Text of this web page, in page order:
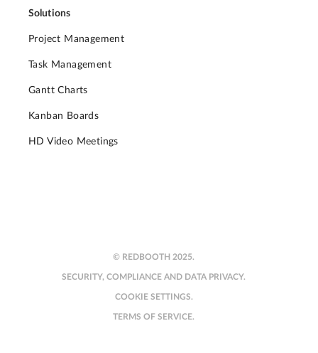
Solutions
Project Management
Task Management
Gantt Charts
Kanban Boards
HD Video Meetings
© REDBOOTH 2025.
SECURITY, COMPLIANCE AND DATA PRIVACY.
COOKIE SETTINGS.
TERMS OF SERVICE.